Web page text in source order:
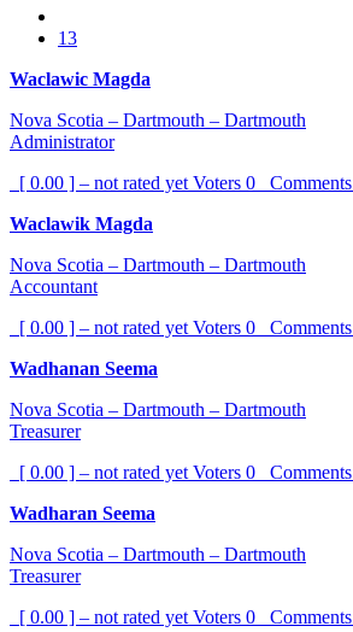
13
Waclawic Magda
Nova Scotia – Dartmouth – Dartmouth
Administrator
[ 0.00 ] – not rated yet Voters 0 Comments
Waclawik Magda
Nova Scotia – Dartmouth – Dartmouth
Accountant
[ 0.00 ] – not rated yet Voters 0 Comments
Wadhanan Seema
Nova Scotia – Dartmouth – Dartmouth
Treasurer
[ 0.00 ] – not rated yet Voters 0 Comments
Wadharan Seema
Nova Scotia – Dartmouth – Dartmouth
Treasurer
[ 0.00 ] – not rated yet Voters 0 Comments